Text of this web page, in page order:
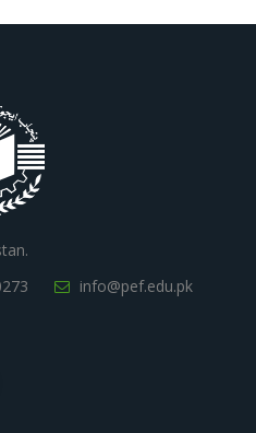
info@pef.edu.pk